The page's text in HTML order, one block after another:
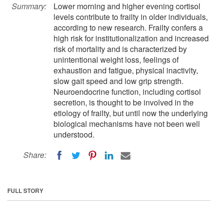
Summary:
Lower morning and higher evening cortisol
levels contribute to frailty in older individuals,
according to new research. Frailty confers a
high risk for institutionalization and increased
risk of mortality and is characterized by
unintentional weight loss, feelings of
exhaustion and fatigue, physical inactivity,
slow gait speed and low grip strength.
Neuroendocrine function, including cortisol
secretion, is thought to be involved in the
etiology of frailty, but until now the underlying
biological mechanisms have not been well
understood.
Share:
FULL STORY